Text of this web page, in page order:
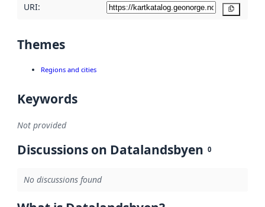
URI:
Themes
Regions and cities
Keywords
Not provided
Discussions on Datalandsbyen 0
No discussions found